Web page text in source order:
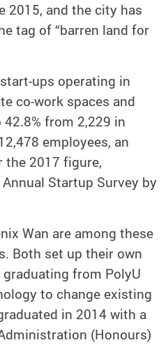
2015, and the city has
tag of “barren land for
ups operating in
co-work spaces and
from 2,229 in
employees, an
the 2017 figure,
Startup Survey by
Wan are among these
Both set up their own
from PolyU
to change existing
in 2014 with a
(Honours)